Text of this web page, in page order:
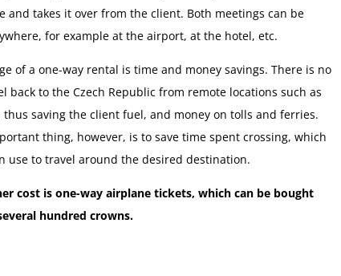
and takes it over from the client. Both meetings can be
for example at the airport, at the hotel, etc.
of a one-way rental is time and money savings. There is no
back to the Czech Republic from remote locations such as
thus saving the client fuel, and money on tolls and ferries.
thing, however, is to save time spent crossing, which
use to travel around the desired destination.
cost is one-way airplane tickets, which can be bought
hundred crowns.